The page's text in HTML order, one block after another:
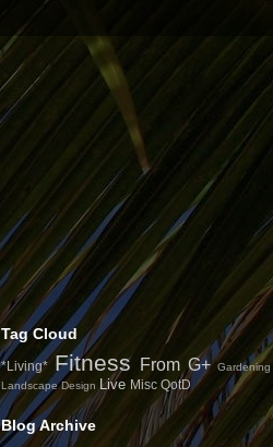
Tag Cloud
*Living* Fitness From G+Gardening
Landscape Design Live Misc QotD
Blog Archive